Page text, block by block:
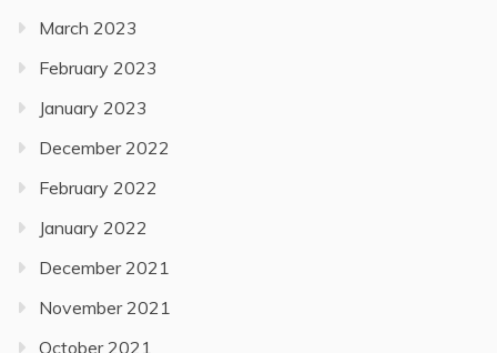
March 2023
February 2023
January 2023
December 2022
February 2022
January 2022
December 2021
November 2021
October 2021